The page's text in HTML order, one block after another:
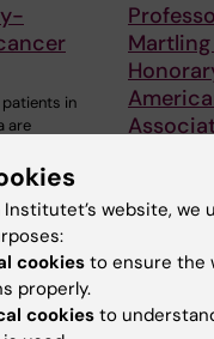
in
are
elected an…
Institutet’s website, we
cookiesto ensure the
properly.
cookies to